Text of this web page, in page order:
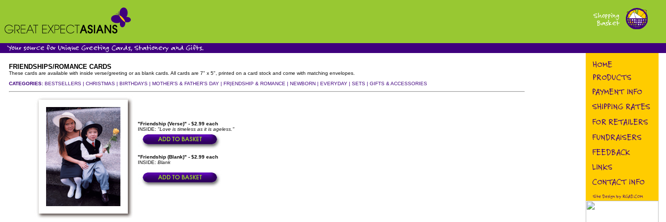
FRIENDSHIPS/ROMANCE CARDS
These cards are available with inside verse/greeting or as blank cards. All cards are 7" x 5", printed on a card stock and come with matching envelopes.
CATEGORIES: BESTSELLERS | CHRISTMAS | BIRTHDAYS | MOTHER'S & FATHER'S DAY | FR|ENDSHIP & ROMANCE | NEWBORN | EVERYDAY | SETS | GIFTS & ACCESSORIES
"Friendship (Verse)" - $2.99 each
INSIDE: "Love is timeless as it is ageless."
"Friendship (Blank)" - $2.99 each
INSIDE: Blank